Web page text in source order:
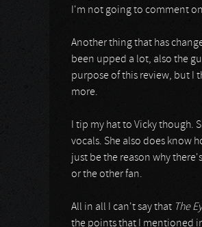
I'm not going to comment
Another thing that has
been upped a lot, also the
purpose of this review, but I
more.
I tip my hat to Vicky though.
vocals. She also does know
just be the reason why
or the other fan.
All in all I can't say that The
the points that I mentioned